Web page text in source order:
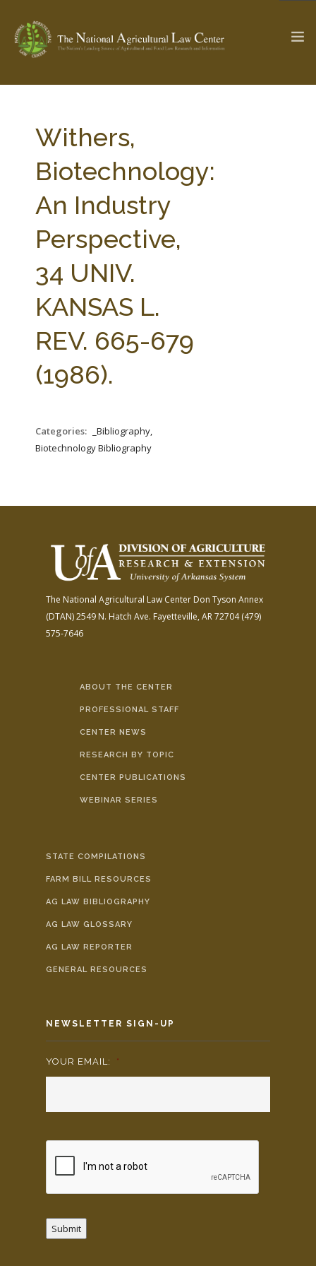
Check out...The Ag & Food Law Update >
SEARCH SITE
ABOUT THE CENTER
PARTNERS
RESEARCH BY TOPIC
CENTER PUBLICATIONS
STATE COMPILATIONS
AG LAW BIBLIOGRAPHY GENERAL RESOURCES
Withers,
Biotechnology:
An Industry
Perspective,
34 UNIV.
KANSAS L.
REV. 665-679
(1986).
Categories:
_Bibliography,
Biotechnology Bibliography
The National Agricultural Law Center Don Tyson Annex
(DTAN)2549 N. Hatch Ave. Fayetteville, AR 72704(479)
575-7646
ABOUT THE CENTER
PROFESSIONAL STAFF
CENTER NEWS
RESEARCH BY TOPIC
CENTER PUBLICATIONS
WEBINAR SERIES
STATE COMPILATIONS
FARM BILL RESOURCES
AG LAW BIBLIOGRAPHY
AG LAW GLOSSARY
AG LAW REPORTER
GENERAL RESOURCES
NEWSLETTER SIGN-UP
YOUR EMAIL: *
Submit